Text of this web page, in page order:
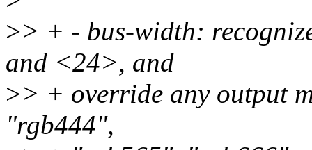
>> + - bus-width:
and <24>, and
>> + override any output
"rgb444",